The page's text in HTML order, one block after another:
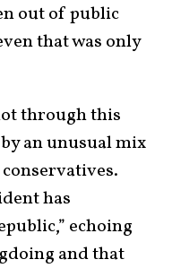
out of public
that was only
through this
an unusual mix
has
echoing
and that